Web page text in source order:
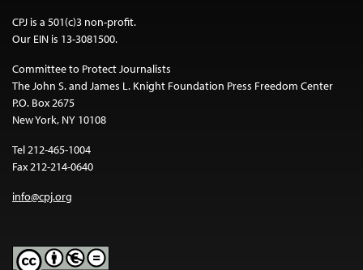
CPJ is a 501(c)3 non-profit.
Our EIN is 13-3081500.
Committee to Protect Journalists
The John S. and James L. Knight Foundation Press Freedom Center
P.O. Box 2675
New York, NY 10108
Tel 212-465-1004
Fax 212-214-0640
info@cpj.org